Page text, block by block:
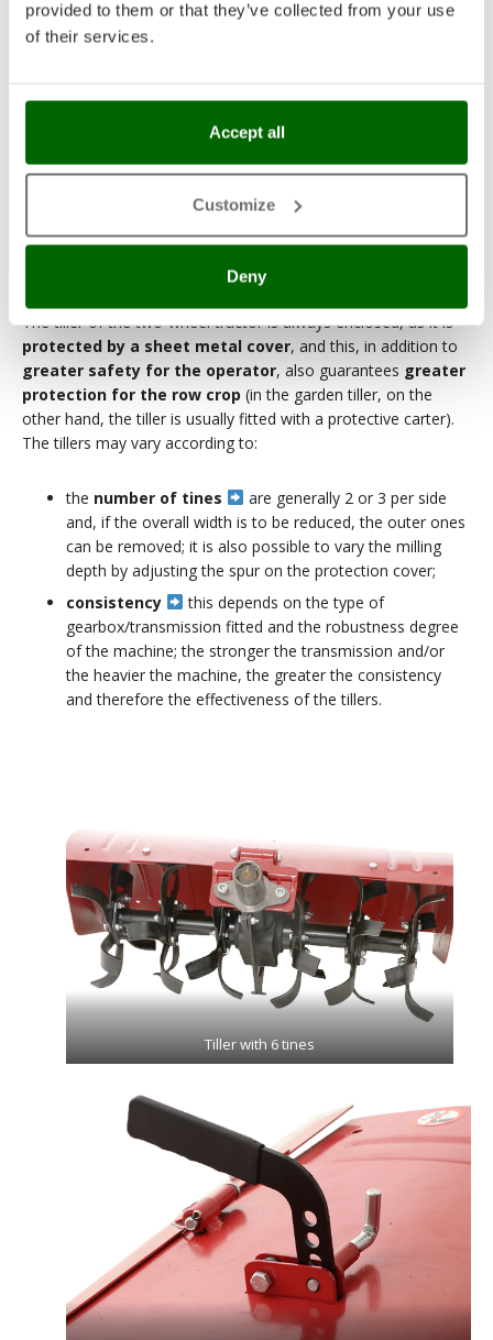
provided to them or that they’ve collected from your use
of their services.
Accept all
Customize
Deny
4. The tillers
thata two-wheel tractor works more on the surface
than a garden tiller, but can alsorefine the soil better
Smaller width tillers (up to 50-55 cm) allow you to pass fairly
easily between rows, while larger width tillers (up to 80 cm)
The tiller of the two-wheel tractor is always enclosed, as it is
protected by a sheet metal cover, and this, in addition to
greater safety for the operator, also guarantees greater
protection for the row crop (in the garden tiller, on the
other hand, the tiller is usually fitted with a protective carter).
The tillers may vary according to:
the number of tines
are generally 2 or 3 per side
and, if the overall width is to be reduced, the outer ones
can be removed; it is also possible to vary the milling
depth by adjusting the spur on the protection cover;
consistency
this depends on the type of
gearbox/transmission fitted and the robustness degree
of the machine; the stronger the transmission and/or
the heavier the machine, the greater the consistency
and therefore the effectiveness of the tillers.
Tiller with 6 tines